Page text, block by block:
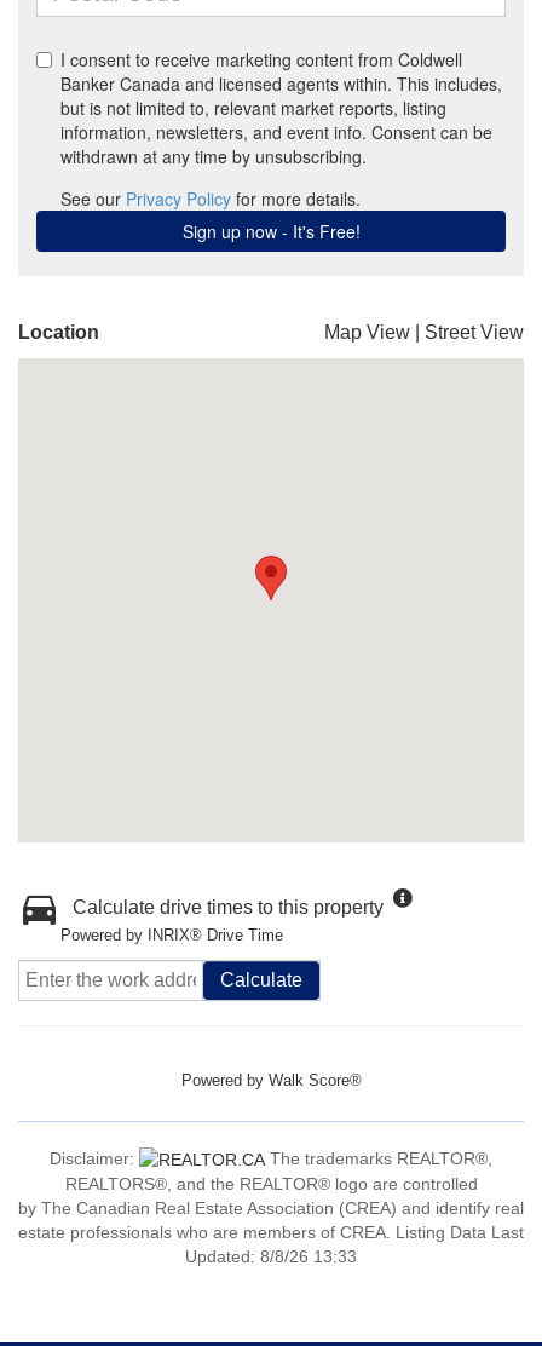
Location Map View Street View
Calculate drive times to this property
Powered by INRIX® Drive Time
Calculate
Powered by Walk Score®
Disclaimer:
The trademarks REALTOR®,
REALTORS®, and the REALTOR® logo are controlled
by The Canadian Real Estate Association (CREA) and identify real
estate professionals who are members of CREA. Listing Data Last
Updated: 8/8/26 13:33